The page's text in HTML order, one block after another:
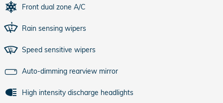
Front dual zone A/C
Rain sensing wipers
Speed sensitive wipers
Auto-dimming rearview mirror
High intensity discharge headlights